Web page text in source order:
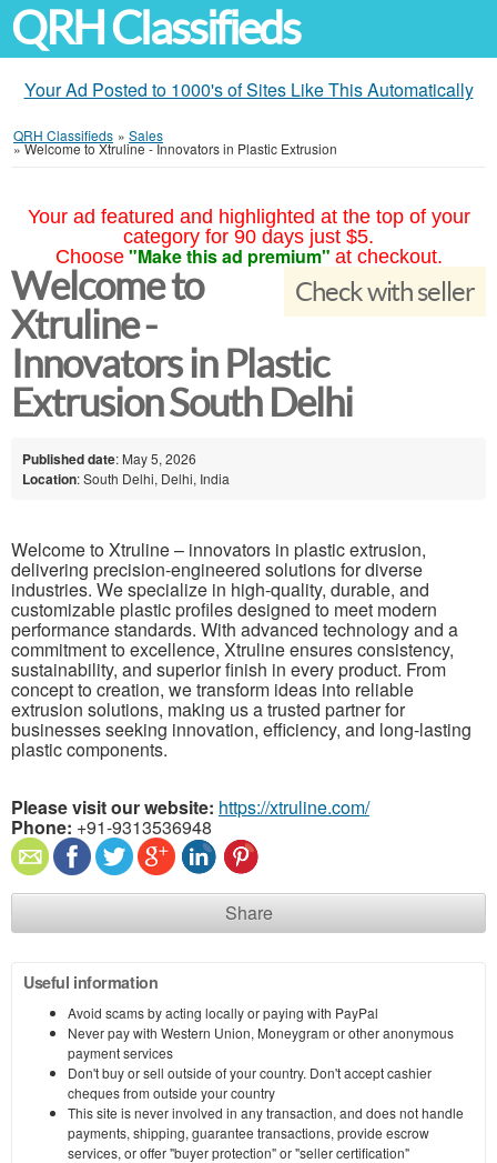
QRH Classifieds
Your Ad Posted to 1000's of Sites Like This Automatically
QRH Classifieds » Sales
»Welcome to Xtruline - Innovators in Plastic Extrusion
Your ad featured and highlighted at the top of your
category for 90 days just $5.
Choose "Make this ad premium" at checkout.
Check with seller
Welcome to
Xtruline -
Innovators in Plastic
Extrusion South Delhi
Published date: May 5, 2026
Location: South Delhi, Delhi, India
Welcome to Xtruline – innovators in plastic extrusion,
delivering precision-engineered solutions for diverse
industries. We specialize in high-quality, durable, and
customizable plastic profiles designed to meet modern
performance standards. With advanced technology and a
commitment to excellence, Xtruline ensures consistency,
sustainability, and superior finish in every product. From
concept to creation, we transform ideas into reliable
extrusion solutions, making us a trusted partner for
businesses seeking innovation, efficiency, and long-lasting
plastic components.
Please visit our website: https://xtruline.com/
Phone: +91-9313536948
Share
Useful information
Avoid scams by acting locally or paying with PayPal
Never pay with Western Union, Moneygram or other anonymous
payment services
Don't buy or sell outside of your country. Don't accept cashier
cheques from outside your country
This site is never involved in any transaction, and does not handle
payments, shipping, guarantee transactions, provide escrow
services, or offer "buyer protection" or "seller certification"